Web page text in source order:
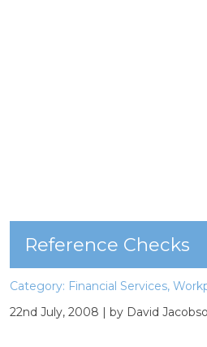
Reference Checks
Category: Financial Services,
22nd July, 2008 | by David